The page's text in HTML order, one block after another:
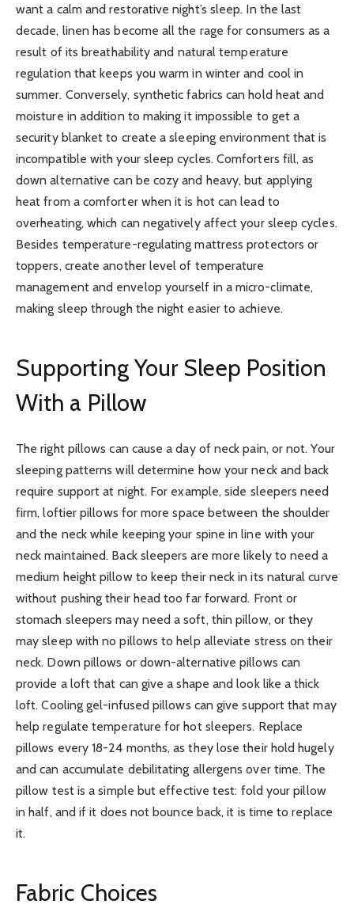
want a calm and restorative night’s sleep. In the last
decade, linen has become all the rage for consumers as a
result of its breathability and natural temperature
regulation that keeps you warm in winter and cool in
summer. Conversely, synthetic fabrics can hold heat and
moisture in addition to making it impossible to get a
security blanket to create a sleeping environment that is
incompatible with your sleep cycles. Comforters fill, as
down alternative can be cozy and heavy, but applying
heat from a comforter when it is hot can lead to
overheating, which can negatively affect your sleep cycles.
Besides temperature-regulating mattress protectors or
toppers, create another level of temperature
management and envelop yourself in a micro-climate,
making sleep through the night easier to achieve.
Supporting Your Sleep Position
With a Pillow
The right pillows can cause a day of neck pain, or not. Your
sleeping patterns will determine how your neck and back
require support at night. For example, side sleepers need
firm, loftier pillows for more space between the shoulder
and the neck while keeping your spine in line with your
neck maintained. Back sleepers are more likely to need a
medium height pillow to keep their neck in its natural curve
without pushing their head too far forward. Front or
stomach sleepers may need a soft, thin pillow, or they
may sleep with no pillows to help alleviate stress on their
neck. Down pillows or down-alternative pillows can
provide a loft that can give a shape and look like a thick
loft. Cooling gel-infused pillows can give support that may
help regulate temperature for hot sleepers. Replace
pillows every 18-24 months, as they lose their hold hugely
and can accumulate debilitating allergens over time. The
pillow test is a simple but effective test: fold your pillow
in half, and if it does not bounce back, it is time to replace
it.
Fabric Choices